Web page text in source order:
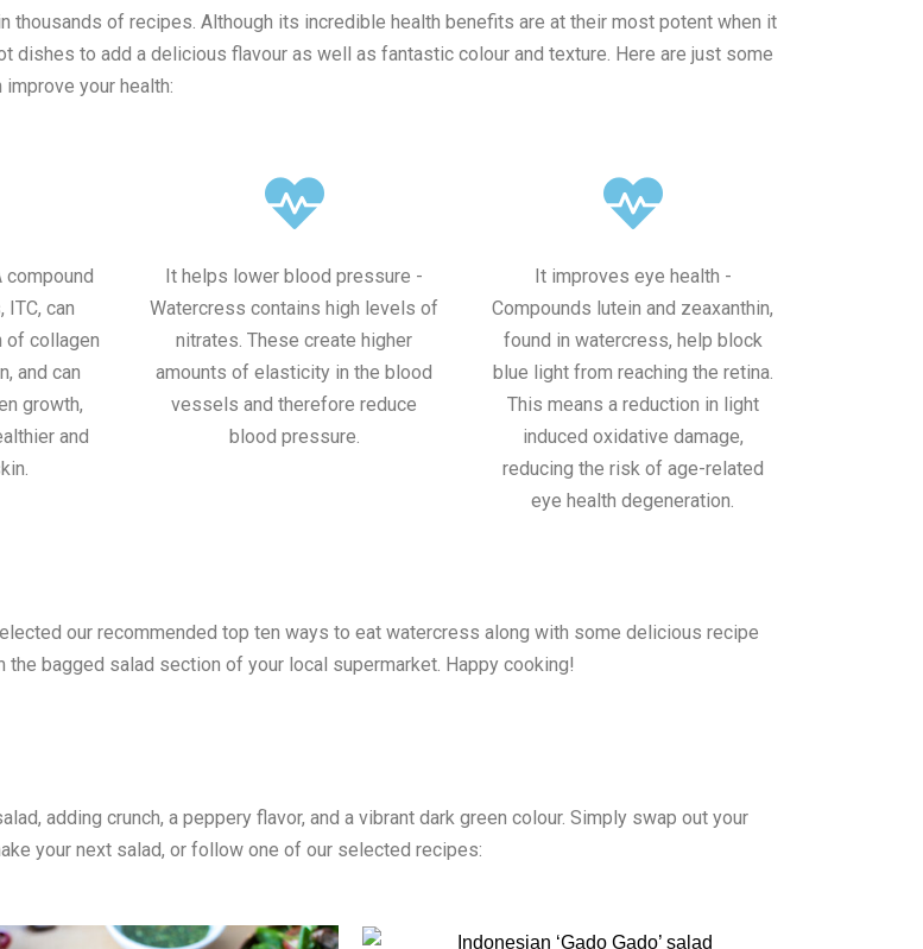
of recipes. Although its incredible health benefits are at their most potent when it
dishes to add a delicious flavour as well as fantastic colour and texture. Here are just some
your health:
compound
can
of collagen
and can
growth,
and
It helps lower blood pressure -
Watercress contains high levels of
nitrates. These create higher
amounts of elasticity in the blood
vessels and therefore reduce
blood pressure.
It improves eye health -
Compounds lutein and zeaxanthin,
found in watercress, help block
blue light from reaching the retina.
This means a reduction in light
induced oxidative damage,
reducing the risk of age-related
eye health degeneration.
our recommended top ten ways to eat watercress along with some delicious recipe
bagged salad section of your local supermarket. Happy cooking!
adding crunch, a peppery flavor, and a vibrant dark green colour. Simply swap out your
your next salad, or follow one of our selected recipes: